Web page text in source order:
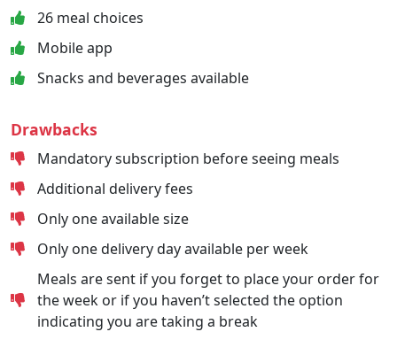
26 meal choices
Mobile app
Snacks and beverages available
Drawbacks
Mandatory subscription before seeing meals
Additional delivery fees
Only one available size
Only one delivery day available per week
Meals are sent if you forget to place your order for
the week or if you haven’t selected the option
indicating you are taking a break